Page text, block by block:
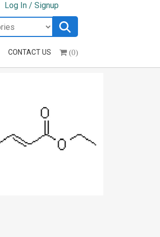
Log In / Signup
CONTACT US (0)